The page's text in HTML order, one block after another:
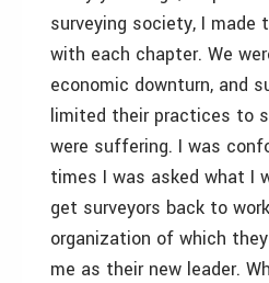
surveying society, I made
with each chapter. We
economic downturn, and
limited their practices to
were suffering. I was
times I was asked what I
get surveyors back to
organization of which
me as their new leader.